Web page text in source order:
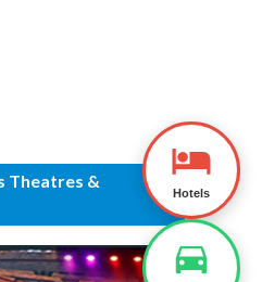
Theatres &
Hotels